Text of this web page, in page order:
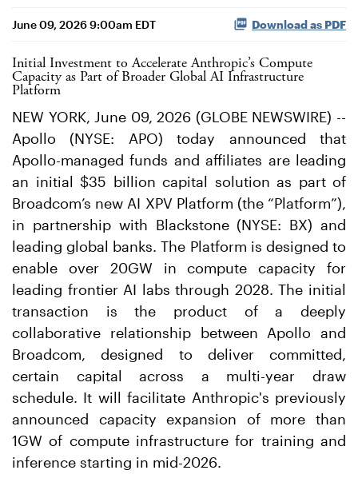
June 09, 2026 9:00am EDT Download as PDF
Initial Investment to Accelerate Anthropic’s Compute
Capacity as Part of Broader Global AI Infrastructure
Platform
NEW YORK, June 09, 2026 (GLOBE NEWSWIRE) --
Apollo (NYSE: APO) today announced that
Apollo-managed funds and affiliates are leading
an initial $35 billion capital solution as part of
Broadcom’s new AI XPV Platform (the “Platform”),
in partnership with Blackstone (NYSE: BX) and
leading global banks. The Platform is designed to
enable over 20GW in compute capacity for
leading frontier AI labs through 2028. The initial
transaction is the product of a deeply
collaborative relationship between Apollo and
Broadcom, designed to deliver committed,
certain capital across a multi-year draw
schedule. It will facilitate Anthropic's previously
announced capacity expansion of more than
1GW of compute infrastructure for training and
inference starting in mid-2026.